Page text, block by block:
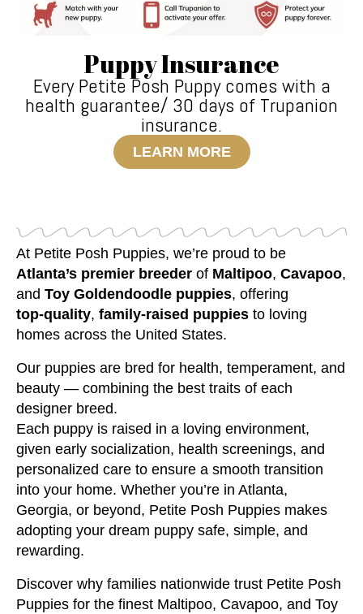
Puppy Insurance
Every Petite Posh Puppy comes with a
health guarantee/ 30 days of Trupanion
insurance.
LEARN MORE
At Petite Posh Puppies, we’re proud to be
Atlanta’s premier breeder of Maltipoo, Cavapoo,
and Toy Goldendoodle puppies, offering
top‑quality, family‑raised puppies to loving
homes across the United States.
Our puppies are bred for health, temperament, and
beauty — combining the best traits of each
designer breed.
Each puppy is raised in a loving environment,
given early socialization, health screenings, and
personalized care to ensure a smooth transition
into your home. Whether you’re in Atlanta,
Georgia, or beyond, Petite Posh Puppies makes
adopting your dream puppy safe, simple, and
rewarding.
Discover why families nationwide trust Petite Posh
Puppies for the finest Maltipoo, Cavapoo, and Toy